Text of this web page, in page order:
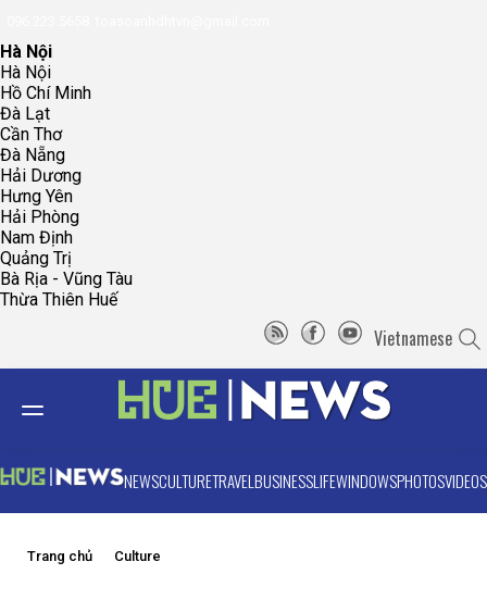
Hà Nội
Hà Nội
Hồ Chí Minh
Đà Lạt
Cần Thơ
Đà Nẵng
Hải Dương
Hưng Yên
Hải Phòng
Nam Định
Quảng Trị
Bà Rịa - Vũng Tàu
Thừa Thiên Huế
Vietnamese
NEWSCULTURETRAVELBUSINESSLIFEWINDOWSPHOTOSVIDEOS
Trang chủ Culture